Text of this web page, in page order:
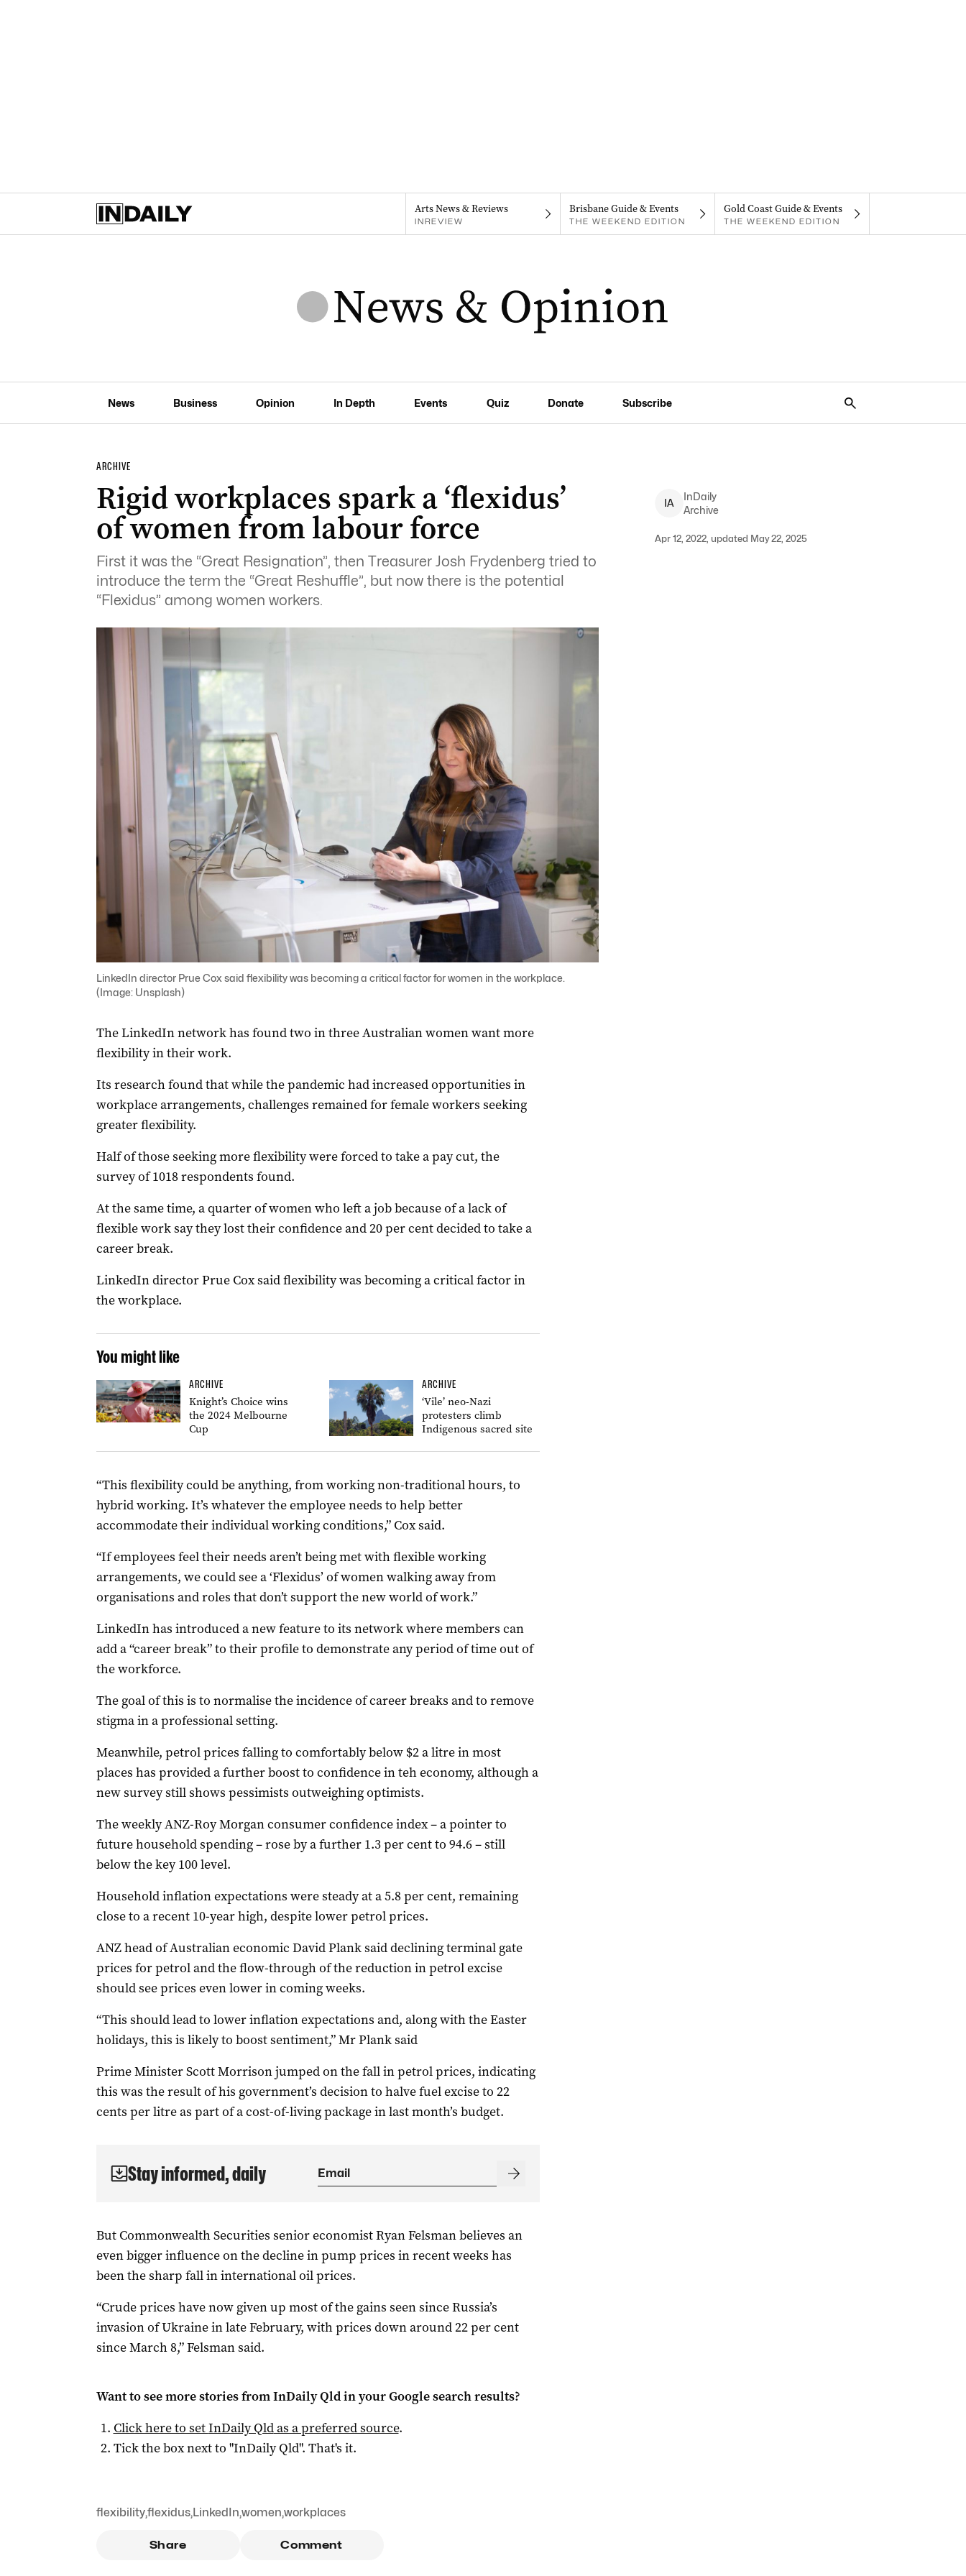
Arts News & Reviews
INREVIEW
Brisbane Guide & Events
THE WEEKEND EDITION
Gold Coast Guide & Events
THE WEEKEND EDITION
News Business Opinion In Depth Events Quiz Donate Subscribe
ARCHIVE
Rigid workplaces spark a ‘flexidus’
of women from labour force
First it was the “Great Resignation”, then Treasurer Josh Frydenberg tried to
introduce the term the “Great Reshuffle”, but now there is the potential
“Flexidus” among women workers.
IA
InDaily
Archive
Apr 12, 2022, updated May 22, 2025
LinkedIn director Prue Cox said flexibility was becoming a critical factor for women in the workplace.
(Image: Unsplash)
The LinkedIn network has found two in three Australian women want more
flexibility in their work.
Its research found that while the pandemic had increased opportunities in
workplace arrangements, challenges remained for female workers seeking
greater flexibility.
Half of those seeking more flexibility were forced to take a pay cut, the
survey of 1018 respondents found.
At the same time, a quarter of women who left a job because of a lack of
flexible work say they lost their confidence and 20 per cent decided to take a
career break.
LinkedIn director Prue Cox said flexibility was becoming a critical factor in
the workplace.
You might like
ARCHIVE
Knight’s Choice wins
the 2024 Melbourne
Cup
ARCHIVE
‘Vile’ neo-Nazi
protesters climb
Indigenous sacred site
“This flexibility could be anything, from working non-traditional hours, to
hybrid working. It’s whatever the employee needs to help better
accommodate their individual working conditions,” Cox said.
“If employees feel their needs aren’t being met with flexible working
arrangements, we could see a ‘Flexidus’ of women walking away from
organisations and roles that don’t support the new world of work.”
LinkedIn has introduced a new feature to its network where members can
add a “career break” to their profile to demonstrate any period of time out of
the workforce.
The goal of this is to normalise the incidence of career breaks and to remove
stigma in a professional setting.
Meanwhile, petrol prices falling to comfortably below $2 a litre in most
places has provided a further boost to confidence in teh economy, although a
new survey still shows pessimists outweighing optimists.
The weekly ANZ-Roy Morgan consumer confidence index – a pointer to
future household spending – rose by a further 1.3 per cent to 94.6 – still
below the key 100 level.
Household inflation expectations were steady at a 5.8 per cent, remaining
close to a recent 10-year high, despite lower petrol prices.
ANZ head of Australian economic David Plank said declining terminal gate
prices for petrol and the flow-through of the reduction in petrol excise
should see prices even lower in coming weeks.
“This should lead to lower inflation expectations and, along with the Easter
holidays, this is likely to boost sentiment,” Mr Plank said
Prime Minister Scott Morrison jumped on the fall in petrol prices, indicating
this was the result of his government’s decision to halve fuel excise to 22
cents per litre as part of a cost-of-living package in last month’s budget.
Stay informed, daily
But Commonwealth Securities senior economist Ryan Felsman believes an
even bigger influence on the decline in pump prices in recent weeks has
been the sharp fall in international oil prices.
“Crude prices have now given up most of the gains seen since Russia’s
invasion of Ukraine in late February, with prices down around 22 per cent
since March 8,” Felsman said.
Want to see more stories fromInDaily Qldin your Google search results?
Click here to setInDaily Qldas a preferred source.
Tick the box next to "InDaily Qld". That's it.
flexibility,flexidus,LinkedIn,women,workplaces
Share Comment